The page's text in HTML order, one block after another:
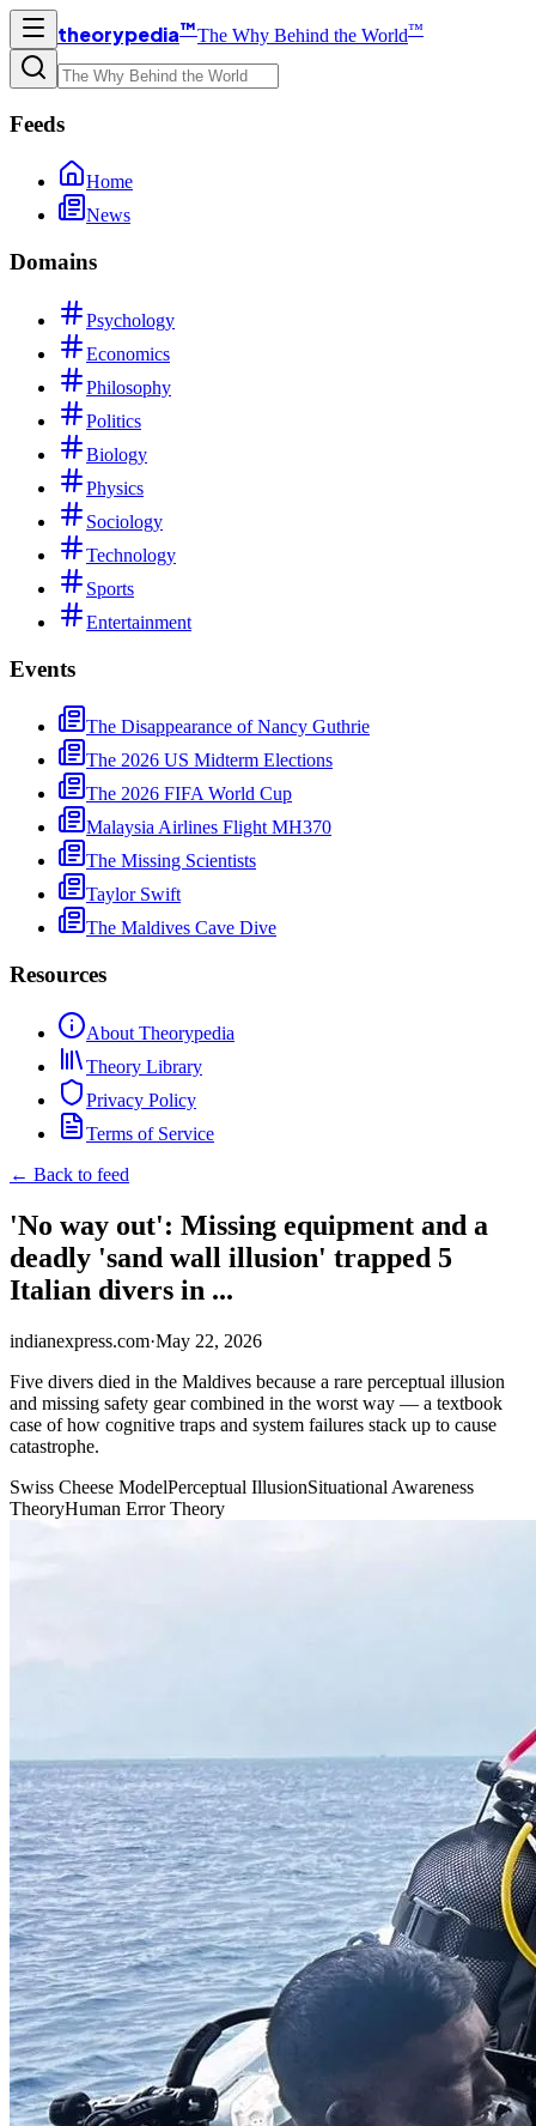
theorypedia™The Why Behind the World™
Feeds
Home
News
Domains
Psychology
Economics
Philosophy
Politics
Biology
Physics
Sociology
Technology
Sports
Entertainment
Events
The Disappearance of Nancy Guthrie
The 2026 US Midterm Elections
The 2026 FIFA World Cup
Malaysia Airlines Flight MH370
The Missing Scientists
Taylor Swift
The Maldives Cave Dive
Resources
About Theorypedia
Theory Library
Privacy Policy
Terms of Service
← Back to feed
'No way out': Missing equipment and a
deadly 'sand wall illusion' trapped 5
Italian divers in ...
indianexpress.com·May 22, 2026
Five divers died in the Maldives because a rare perceptual illusion
and missing safety gear combined in the worst way — a textbook
case of how cognitive traps and system failures stack up to cause
catastrophe.
Swiss Cheese ModelPerceptual IllusionSituational Awareness
TheoryHuman Error Theory